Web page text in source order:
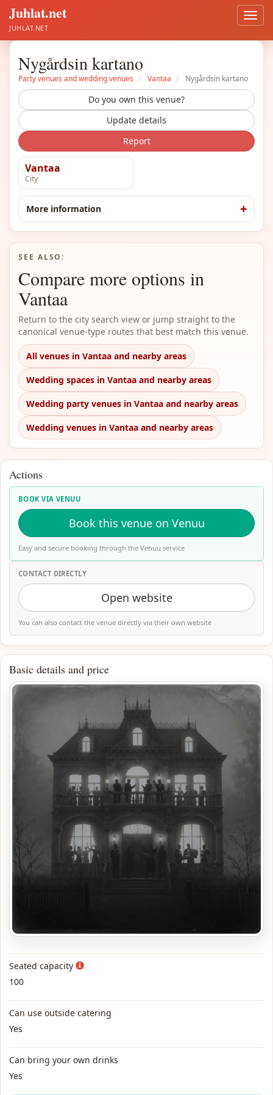
Open
menu
Juhlat.net
JUHLAT.NET
Do you own this venue?
Update details
Report
Nygårdsin kartano
Party venues and wedding venues Vantaa Nygårdsin kartano
Vantaa
City
More information
SEE ALSO:
Compare more options in
Vantaa
Return to the city search view or jump straight to the
canonical venue-type routes that best match this venue.
All venues in Vantaa and nearby areas
Wedding spaces in Vantaa and nearby areas
Wedding party venues in Vantaa and nearby areas
Wedding venues in Vantaa and nearby areas
Actions
BOOK VIA VENUU
Book this venue on Venuu
Easy and secure booking through the Venuu service
CONTACT DIRECTLY
Open website
You can also contact the venue directly via their own website
Basic details and price
Seated capacity
100
Can use outside catering
Yes
Can bring your own drinks
Yes